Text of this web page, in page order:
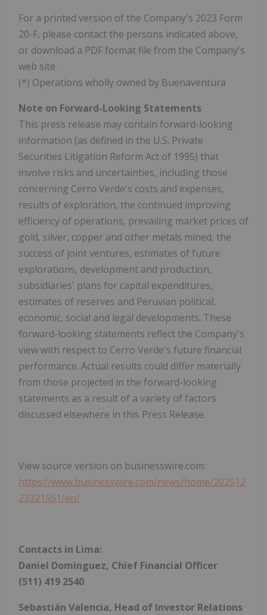
For a printed version of the Company's 2023 Form
20-F, please contact the persons indicated above,
or download a PDF format file from the Company's
web site.
(*) Operations wholly owned by Buenaventura
Note on Forward-Looking Statements
This press release may contain forward-looking
information (as defined in the U.S. Private
Securities Litigation Reform Act of 1995) that
involve risks and uncertainties, including those
concerning Cerro Verde's costs and expenses,
results of exploration, the continued improving
efficiency of operations, prevailing market prices of
gold, silver, copper and other metals mined, the
success of joint ventures, estimates of future
explorations, development and production,
subsidiaries' plans for capital expenditures,
estimates of reserves and Peruvian political,
economic, social and legal developments. These
forward-looking statements reflect the Company's
view with respect to Cerro Verde's future financial
performance. Actual results could differ materially
from those projected in the forward-looking
statements as a result of a variety of factors
discussed elsewhere in this Press Release.
View source version on businesswire.com:
https://www.businesswire.com/news/home/202512
23321551/en/
Contacts in Lima:
Daniel Dominguez, Chief Financial Officer
(511) 419 2540
Sebastián Valencia, Head of Investor Relations